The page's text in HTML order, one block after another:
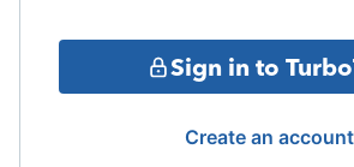
Sign in to
Create an account